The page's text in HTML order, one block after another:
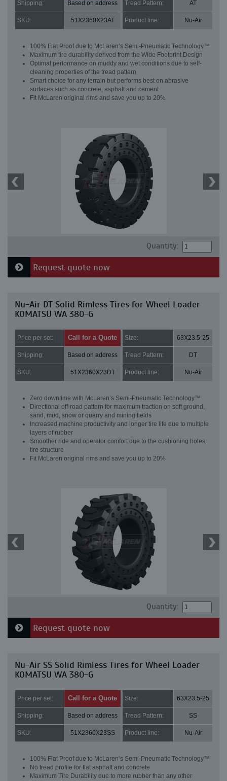
Shipping: Based on address Tread Pattern: AT
SKU: 51X2360X23AT Product line: Nu-Air
100% Flat Proof due to McLaren’s Semi-Pneumatic Technology™
Maximum tire durability derived from the Wide Footprint Design
Optimal performance on muddy and wet conditions due to self-
cleaning properties of the tread pattern
Smart choice for any terrain but performs best on abrasive
surfaces such as concrete, asphalt and cement
Fit McLaren original rims and save you up to 20%
Quantity:
Request quote now
Nu-Air DT Solid Rimless Tires for Wheel Loader
KOMATSU WA 380-G
Price per set: Call for a Quote Size: 63X23.5-25
Shipping: Based on address Tread Pattern: DT
SKU: 51X2360X23DT Product line: Nu-Air
Zero downtime with McLaren’s Semi-Pneumatic Technology™
Directional off-road pattern for maximum traction on soft ground,
sand, mud, snow or quarry and mining fields
Increased machine productivity and longer tire life due to multiple
layers of rubber
Smoother ride and operator comfort due to the cushioning holes
tire structure
Fit McLaren original rims and save you up to 20%
Quantity:
Request quote now
Nu-Air SS Solid Rimless Tires for Wheel Loader
KOMATSU WA 380-G
Price per set: Call for a Quote Size: 63X23.5-25
Shipping: Based on address Tread Pattern: SS
SKU: 51X2360X23SS Product line: Nu-Air
100% Flat Proof due to McLaren’s Semi-Pneumatic Technology™
No tread profile for flat asphalt and concrete
Maximum Tire Durability due to more rubber than any other